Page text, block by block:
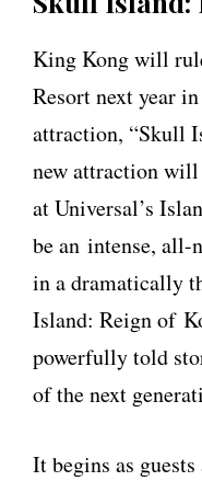
King Kong will
Resort next year
attraction, “Skull
new attraction
at Universal’s
be an intense, all-
in a dramatically
Island: Reign of
powerfully told
of the next
It begins as